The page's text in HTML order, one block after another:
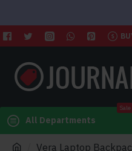
All Departments
Sale
Vera Laptop